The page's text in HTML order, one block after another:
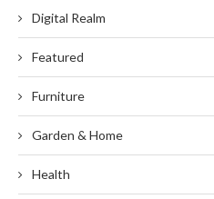
Digital Realm
Featured
Furniture
Garden & Home
Health